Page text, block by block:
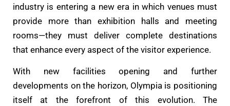
industry is entering a new era in which venues must
provide more than exhibition halls and meeting
rooms—they must deliver complete destinations
that enhance every aspect of the visitor experience.
With new facilities opening and further
developments on the horizon, Olympia is positioning
itself at the forefront of this evolution. The